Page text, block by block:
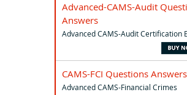
Advanced-CAMS-Audit
Answers
Advanced CAMS-Audit Certification
CAMS-FCI Questions Answers
Advanced CAMS-Financial Crimes